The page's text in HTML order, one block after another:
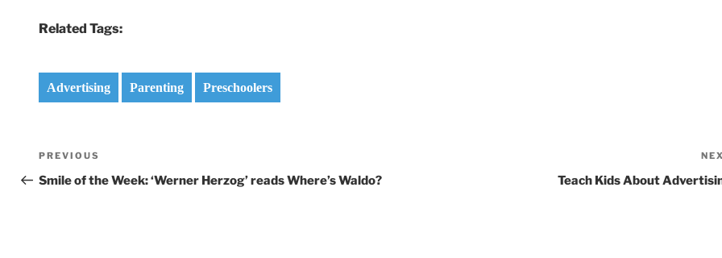
Related Tags:
Advertising Parenting Preschoolers
Post
navigation
Previous
Post
PREVIOUS
Smile of the Week: ‘Werner Herzog’ reads Where’s Waldo? Teach Kids About